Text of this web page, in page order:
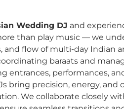
Wedding DJ and
than play music — we
and flow of multi-day Indian
baraats and
entrances, performances,
bring precision, energy, and
We collaborate closely